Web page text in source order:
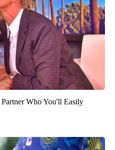
Who You'll Easily